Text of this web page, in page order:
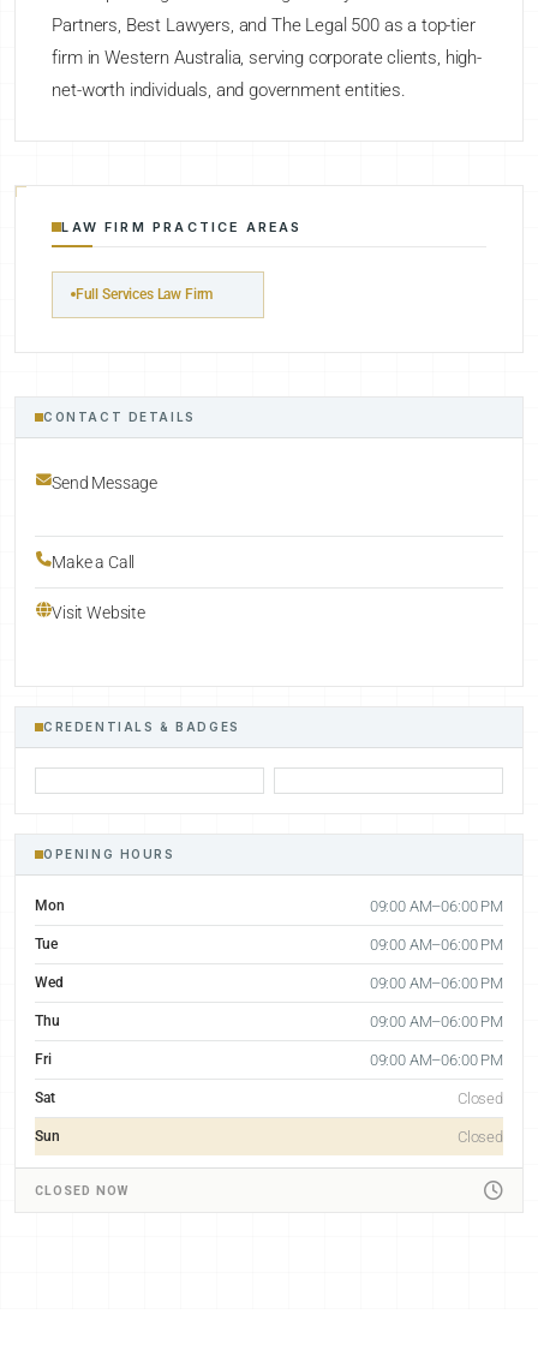
Partners, Best Lawyers, and The Legal 500 as a top-tier
firm in Western Australia, serving corporate clients, high-
net-worth individuals, and government entities.
LAW FIRM PRACTICE AREAS
Full Services Law Firm
CONTACT DETAILS
Send Message
Make a Call
Visit Website
CREDENTIALS & BADGES
OPENING HOURS
Mon 09:00 AM–06:00 PM
Tue 09:00 AM–06:00 PM
Wed 09:00 AM–06:00 PM
Thu 09:00 AM–06:00 PM
Fri 09:00 AM–06:00 PM
Sat Closed
Sun Closed
CLOSED NOW